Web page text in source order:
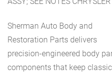
Sherman Auto Body and
Restoration Parts delivers
precision-engineered body
components that keep